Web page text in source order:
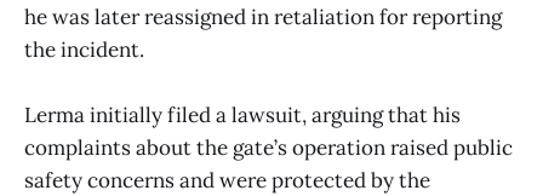
he was later reassigned in retaliation for reporting
the incident.
Lerma initially filed a lawsuit, arguing that his
complaints about the gate’s operation raised public
safety concerns and were protected by the